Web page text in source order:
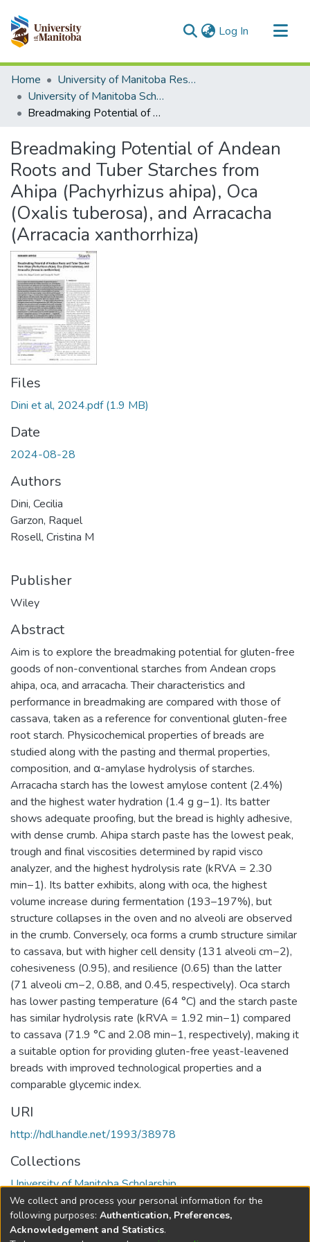
Log In (current)
Communities & Collections
All of MSpace
Statistics
Home
University of Manitoba Researchers
University of Manitoba Scholarship
Breadmaking Potential of Andean Roots and Tuber Starches from Ahipa (Pachyrhizus ahipa), Oca (Oxalis tuberosa), and Arracacha (Arracacia xanthorrhiza)
Breadmaking Potential of Andean
Roots and Tuber Starches from
Ahipa (Pachyrhizus ahipa), Oca
(Oxalis tuberosa), and Arracacha
(Arracacia xanthorrhiza)
Files
Dini et al, 2024.pdf(1.9 MB)
Date
2024-08-28
Authors
Dini, Cecilia
Garzon, Raquel
Rosell, Cristina M
Publisher
Wiley
Abstract
Aim is to explore the breadmaking potential for gluten-free
goods of non-conventional starches from Andean crops
ahipa, oca, and arracacha. Their characteristics and
performance in breadmaking are compared with those of
cassava, taken as a reference for conventional gluten-free
root starch. Physicochemical properties of breads are
studied along with the pasting and thermal properties,
composition, and α-amylase hydrolysis of starches.
Arracacha starch has the lowest amylose content (2.4%)
and the highest water hydration (1.4 g g−1). Its batter
shows adequate proofing, but the bread is highly adhesive,
with dense crumb. Ahipa starch paste has the lowest peak,
trough and final viscosities determined by rapid visco
analyzer, and the highest hydrolysis rate (kRVA = 2.30
min−1). Its batter exhibits, along with oca, the highest
volume increase during fermentation (193–197%), but
structure collapses in the oven and no alveoli are observed
in the crumb. Conversely, oca forms a crumb structure similar
to cassava, but with higher cell density (131 alveoli cm−2),
cohesiveness (0.95), and resilience (0.65) than the latter
(71 alveoli cm−2, 0.88, and 0.45, respectively). Oca starch
has lower pasting temperature (64 °C) and the starch paste
has similar hydrolysis rate (kRVA = 1.92 min−1) compared
to cassava (71.9 °C and 2.08 min−1, respectively), making it
a suitable option for providing gluten-free yeast-leavened
breads with improved technological properties and a
comparable glycemic index.
URI
http://hdl.handle.net/1993/38978
Collections
University of Manitoba Scholarship
Full item page
We collect and process your personal information for the
following purposes: Authentication, Preferences,
Acknowledgement and Statistics.